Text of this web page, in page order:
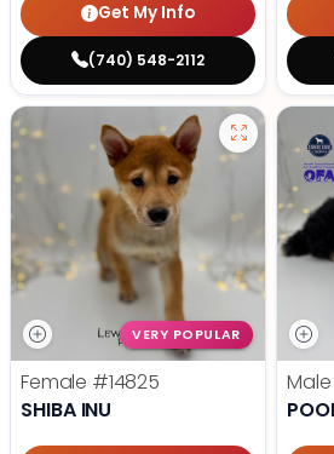
Get My Info
(740) 548-2112
VERY POPULAR
Female #14825
SHIBA INU
Male